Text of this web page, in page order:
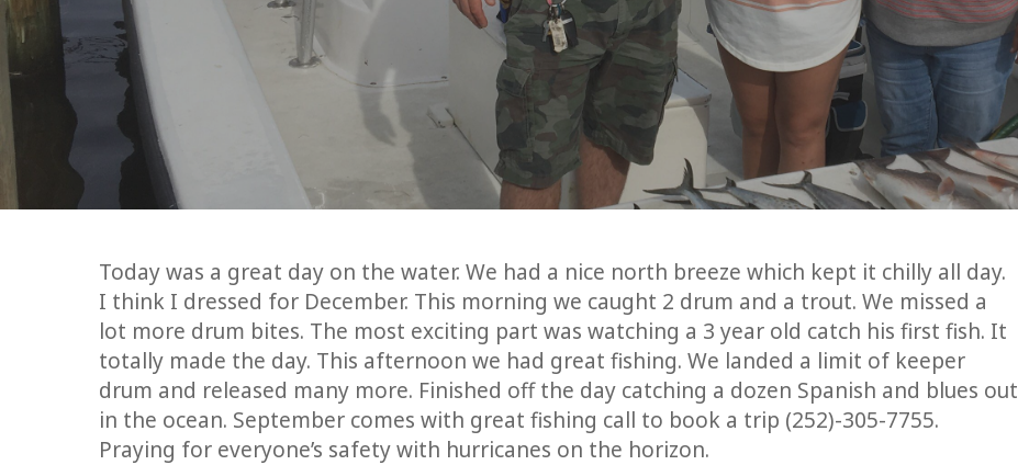
Today was a great day on the water. We had a nice north breeze which kept it chilly all day.
I think I dressed for December. This morning we caught 2 drum and a trout. We missed a
lot more drum bites. The most exciting part was watching a 3 year old catch his first fish. It
totally made the day. This afternoon we had great fishing. We landed a limit of keeper
drum and released many more. Finished off the day catching a dozen Spanish and blues out
in the ocean. September comes with great fishing call to book a trip (252)-305-7755.
Praying for everyone’s safety with hurricanes on the horizon.